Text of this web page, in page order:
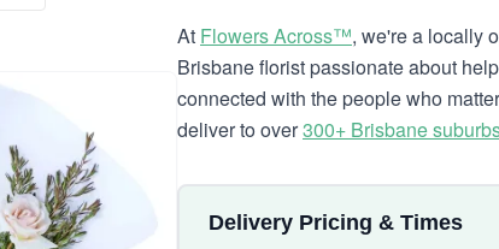
At Flowers Across™, we're a locally
Brisbane florist passionate about
connected with the people who
deliver to over300+ Brisbane
Delivery Pricing & Times